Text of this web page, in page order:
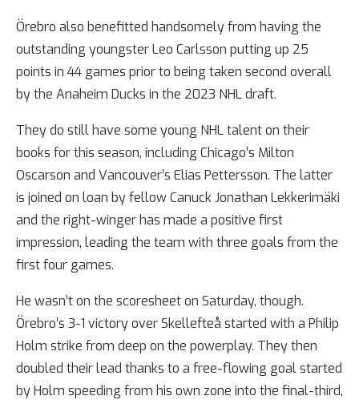
Örebro also benefitted handsomely from having the
outstanding youngster Leo Carlsson putting up 25
points in 44 games prior to being taken second overall
by the Anaheim Ducks in the 2023 NHL draft.
They do still have some young NHL talent on their
books for this season, including Chicago’s Milton
Oscarson and Vancouver’s Elias Pettersson. The latter
is joined on loan by fellow Canuck Jonathan Lekkerimäki
and the right-winger has made a positive first
impression, leading the team with three goals from the
first four games.
He wasn’t on the scoresheet on Saturday, though.
Örebro’s 3-1 victory over Skellefteå started with a Philip
Holm strike from deep on the powerplay. They then
doubled their lead thanks to a free-flowing goal started
by Holm speeding from his own zone into the final-third,